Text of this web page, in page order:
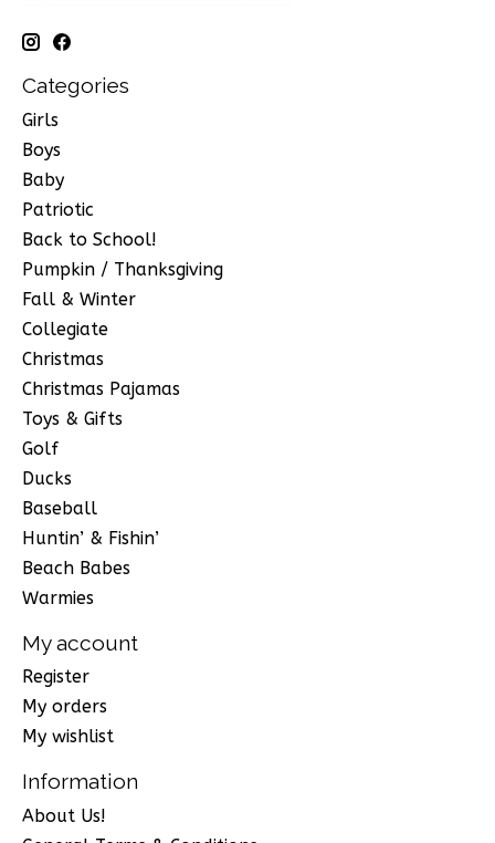
Categories
Girls
Boys
Baby
Patriotic
Back to School!
Pumpkin / Thanksgiving
Fall & Winter
Collegiate
Christmas
Christmas Pajamas
Toys & Gifts
Golf
Ducks
Baseball
Huntin’ & Fishin’
Beach Babes
Warmies
My account
Register
My orders
My wishlist
Information
About Us!